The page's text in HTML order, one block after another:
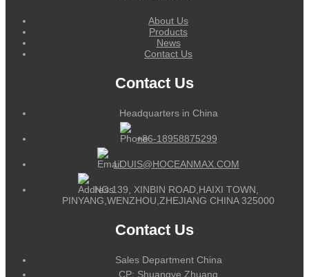
About Us
Products
News
Contact Us
Contact Us
Headquarters in China
+86-18958875299
LOUIS@HOCEANMAX.COM
NO.139, XINBIN ROAD,HAIXI TOWN,
PINYANG,WENZHOU,ZHEJIANG CHINA 325000
Contact Us
Sales Department China
CP: Shuangye Zhuang